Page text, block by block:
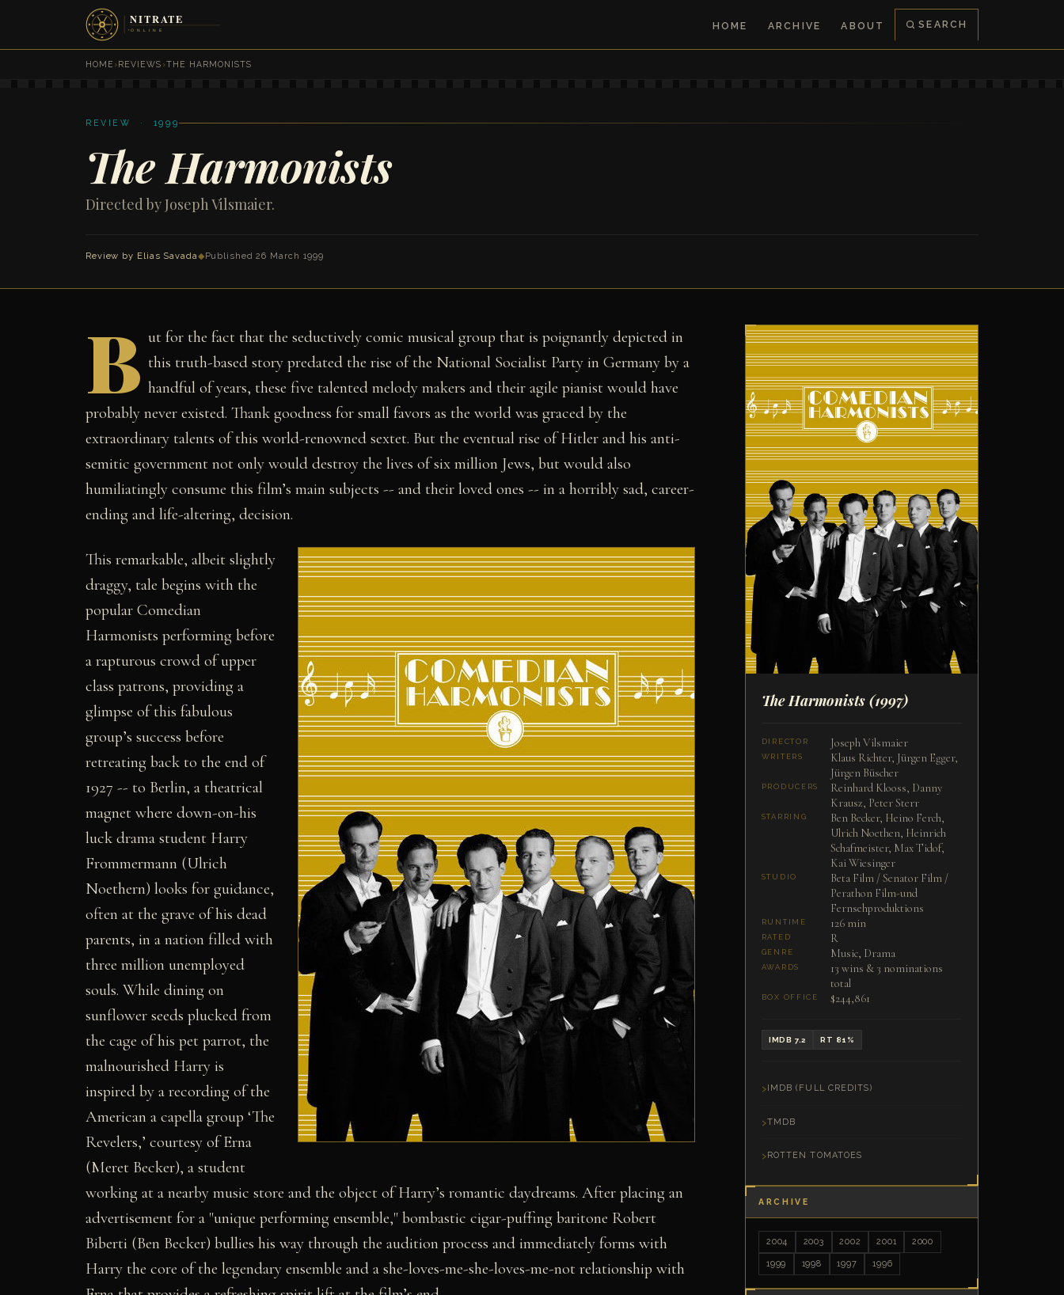
HOME ARCHIVE ABOUT SEARCH
HOME ›REVIEWS ›THE HARMONISTS
REVIEW · 1999
The Harmonists
Directed by Joseph Vilsmaier.
Review by Elias Savada◆Published 26 March 1999
B ut for the fact that the seductively comic musical group that is poignantly depicted in
this truth-based story predated the rise of the National Socialist Party in Germany by a
handful of years, these five talented melody makers and their agile pianist would have
probably never existed. Thank goodness for small favors as the world was graced by the
extraordinary talents of this world-renowned sextet. But the eventual rise of Hitler and his anti-
semitic government not only would destroy the lives of six million Jews, but would also
humiliatingly consume this film’s main subjects -- and their loved ones -- in a horribly sad, career-
ending and life-altering, decision.
This remarkable, albeit slightly
draggy, tale begins with the
popular Comedian
Harmonists performing before
a rapturous crowd of upper
class patrons, providing a
glimpse of this fabulous
group’s success before
retreating back to the end of
1927 -- to Berlin, a theatrical
magnet where down-on-his
luck drama student Harry
Frommermann (Ulrich
Noethern) looks for guidance,
often at the grave of his dead
parents, in a nation filled with
three million unemployed
souls. While dining on
sunflower seeds plucked from
the cage of his pet parrot, the
malnourished Harry is
inspired by a recording of the
American a capella group ‘The
Revelers,’ courtesy of Erna
(Meret Becker), a student
working at a nearby music store and the object of Harry’s romantic daydreams. After placing an
advertisement for a "unique performing ensemble," bombastic cigar-puffing baritone Robert
Biberti (Ben Becker) bullies his way through the audition process and immediately forms with
Harry the core of the legendary ensemble and a she-loves-me-she-loves-me-not relationship with
The Harmonists(1997)
DIRECTOR Joseph Vilsmaier
WRITERS
Klaus Richter, Jürgen Egger,
Jürgen Büscher
PRODUCERS
Reinhard Klooss, Danny
Krausz, Peter Sterr
STARRING
Ben Becker, Heino Ferch,
Ulrich Noethen, Heinrich
Schafmeister, Max Tidof,
Kai Wiesinger
STUDIO
Beta Film / Senator Film /
Perathon Film-und
Fernsehproduktions
RUNTIME 126 min
RATED R
GENRE Music, Drama
AWARDS
13 wins & 3 nominations
total
BOX OFFICE $244,861
IMDB 7.2 RT 81%
IMDB (FULL CREDITS)
TMDB
ROTTEN TOMATOES
ARCHIVE
2004 2003 2002 2001 2000
1999 1998 1997 1996